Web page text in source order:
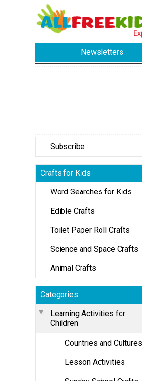
Newsletters
Subscribe
Crafts for Kids
Word Searches for Kids
Edible Crafts
Toilet Paper Roll Crafts
Science and Space Crafts
Animal Crafts
Categories
Learning Activities for
Children
Countries and Cultures
Lesson Activities